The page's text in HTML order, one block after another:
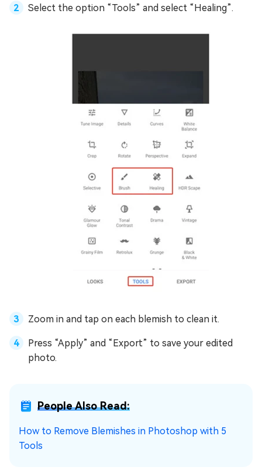
Select the option “Tools” and select “Healing”.
Zoom in and tap on each blemish to clean it.
Press “Apply” and “Export” to save your edited
photo.
People Also Read:
How to Remove Blemishes in Photoshop with 5
Tools